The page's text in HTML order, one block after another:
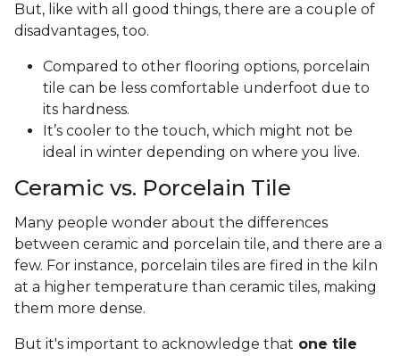
But, like with all good things, there are a couple of
disadvantages, too.
Compared to other flooring options, porcelain
tile can be less comfortable underfoot due to
its hardness.
It’s cooler to the touch, which might not be
ideal in winter depending on where you live.
Ceramic vs. Porcelain Tile
Many people wonder about the differences
between ceramic and porcelain tile, and there are a
few. For instance, porcelain tiles are fired in the kiln
at a higher temperature than ceramic tiles, making
them more dense.
But it's important to acknowledge that one tile